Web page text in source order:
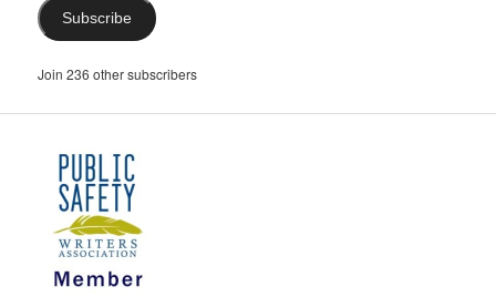
Subscribe
Join 236 other subscribers